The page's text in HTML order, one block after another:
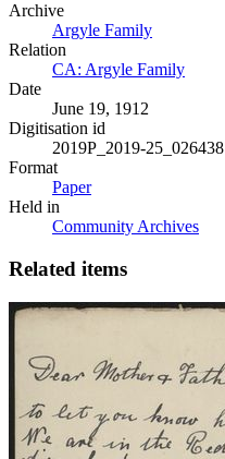
Archive
Argyle Family
Relation
CA: Argyle Family
Date
June 19, 1912
Digitisation id
2019P_2019-25_026438
Format
Paper
Held in
Community Archives
Related items